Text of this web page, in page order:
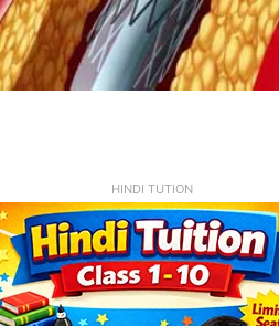
HINDI TUTION